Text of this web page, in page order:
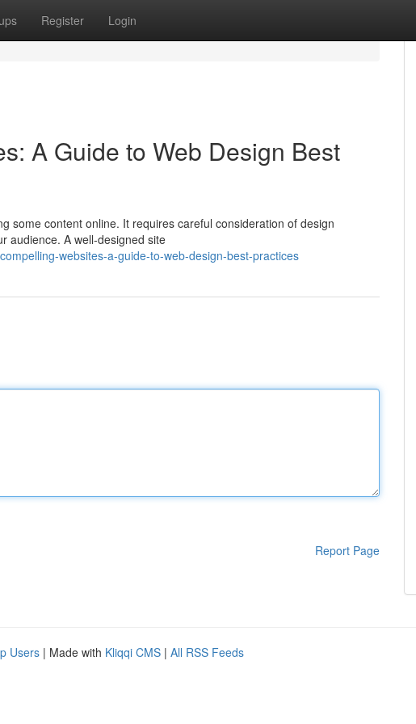
Register Login
A Guide to Web Design Best
some content online. It requires careful consideration of design
audience. A well-designed site
websites-a-guide-to-web-design-best-practices
Report Page
Users | Made with Kliqqi CMS | All RSS Feeds